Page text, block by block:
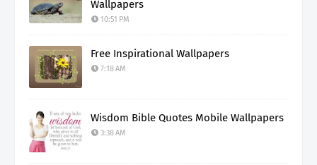
Wallpapers
10:51 PM
Free Inspirational Wallpapers
7:18 AM
Wisdom Bible Quotes Mobile Wallpapers
3:38 AM